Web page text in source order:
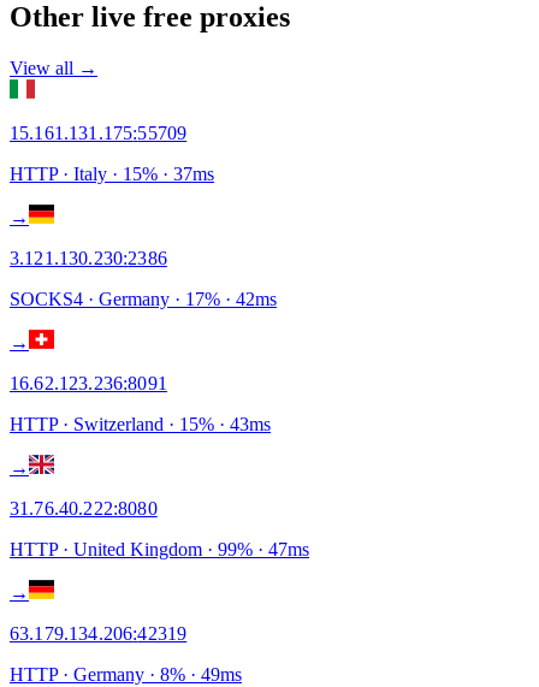
Other live free proxies
View all →
15.161.131.175:55709
HTTP· Italy · 15% · 37ms
→
3.121.130.230:2386
SOCKS4 · Germany · 17% · 42ms
→
16.62.123.236:8091
HTTP· Switzerland · 15% · 43ms
→
31.76.40.222:8080
HTTP· United Kingdom · 99% · 47ms
→
63.179.134.206:42319
HTTP· Germany · 8% · 49ms